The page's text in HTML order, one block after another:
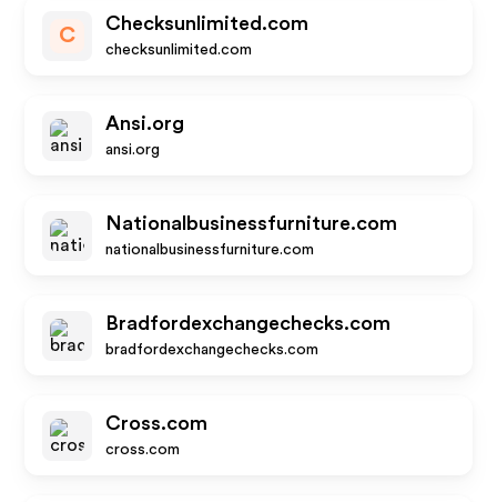
C
Checksunlimited.com
checksunlimited.com
Ansi.org
ansi.org
Nationalbusinessfurniture.com
nationalbusinessfurniture.com
Bradfordexchangechecks.com
bradfordexchangechecks.com
Cross.com
cross.com